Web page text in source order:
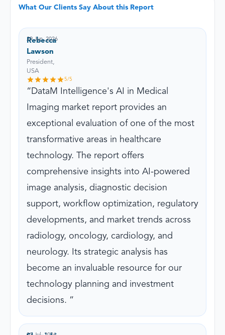
What Our Clients Say About this Report
Rebecca
Lawson
President,
USA
29 Jun, 2026
5/5
DataM Intelligence's AI in Medical
Imaging market report provides an
exceptional evaluation of one of the most
transformative areas in healthcare
technology. The report offers
comprehensive insights into AI-powered
image analysis, diagnostic decision
support, workflow optimization, regulatory
developments, and market trends across
radiology, oncology, cardiology, and
neurology. Its strategic analysis has
become an invaluable resource for our
technology planning and investment
decisions.